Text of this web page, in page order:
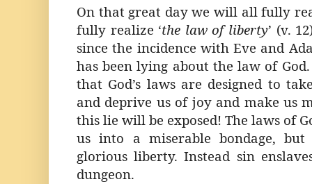
On that great day we will all fully
fully realize ‘the law of liberty’ (v.
since the incidence with Eve and
has been lying about the law of
that God’s laws are designed to
and deprive us of joy and make us
this lie will be exposed! The laws of
us into a miserable bondage,
glorious liberty. Instead sin
dungeon.